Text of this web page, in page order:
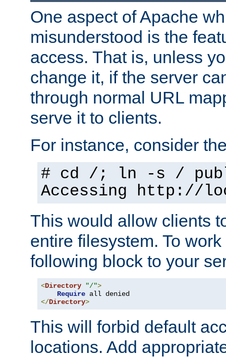
One aspect of Apache
misunderstood is the
access. That is, unless
change it, if the server
through normal URL
serve it to clients.
For instance, consider
# cd /; ln -s /
Accessing http://
This would allow clients
entire filesystem. To
following block to your
<Directory "/">
Require
</Directory>
This will forbid default
locations. Add